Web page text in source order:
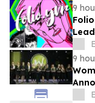
9
at
9